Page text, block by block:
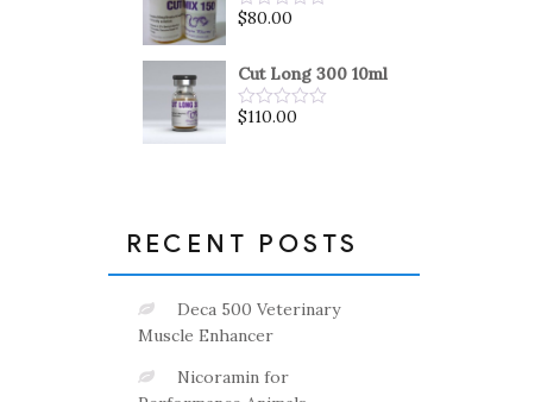
Rated
of
5
$80.00
Cut Long 300 10ml
Rated
$110.00
RECENT POSTS
Deca 500 Veterinary
Muscle Enhancer
Nicoramin for